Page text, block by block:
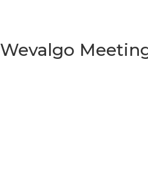
Wevalgo